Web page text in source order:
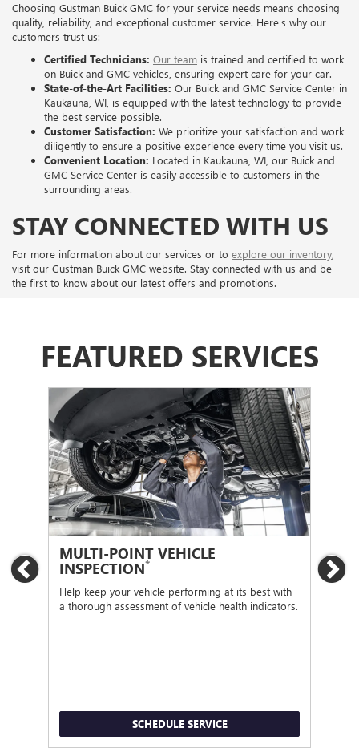
Choosing Gustman Buick GMC for your service needs means choosing
quality, reliability, and exceptional customer service. Here's why our
customers trust us:
Certified Technicians: Our team is trained and certified to work
on Buick and GMC vehicles, ensuring expert care for your car.
State-of-the-Art Facilities: Our Buick and GMC Service Center in
Kaukauna, WI, is equipped with the latest technology to provide
the best service possible.
Customer Satisfaction: We prioritize your satisfaction and work
diligently to ensure a positive experience every time you visit us.
Convenient Location: Located in Kaukauna, WI, our Buick and
GMC Service Center is easily accessible to customers in the
surrounding areas.
STAY CONNECTED WITH US
For more information about our services or to explore our inventory,
visit our Gustman Buick GMC website. Stay connected with us and be
the first to know about our latest offers and promotions.
FEATURED SERVICES
Previous
MULTI-POINT VEHICLE
INSPECTION*
Help keep your vehicle performing at its best with
a thorough assessment of vehicle health indicators.
SCHEDULE SERVICE